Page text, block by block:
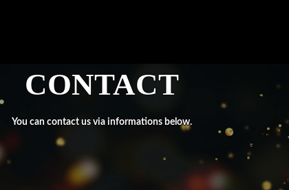
CONTACT
You can contact us via informations below.